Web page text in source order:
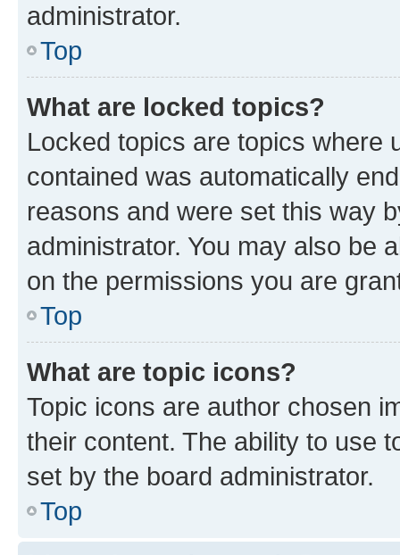
administrator.
Top
What are locked topics?
Locked topics are topics where
contained was automatically
reasons and were set this way
administrator. You may also be
on the permissions you are
Top
What are topic icons?
Topic icons are author chosen
their content. The ability to use
set by the board administrator.
Top